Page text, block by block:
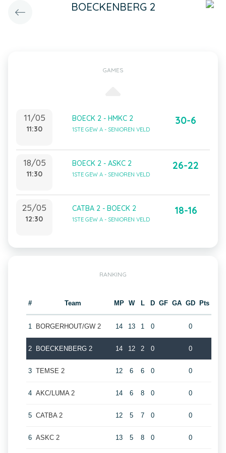
BOECKENBERG 2
GAMES
11/05
11:30
BOECK 2 - HMKC 2
1STE GEW A - SENIOREN VELD
30-6
18/05
11:30
BOECK 2 - ASKC 2
1STE GEW A - SENIOREN VELD
26-22
25/05
12:30
CATBA 2 - BOECK 2
1STE GEW A - SENIOREN VELD
18-16
RANKING
# Team MP W L D GF GA GD Pts
1 BORGERHOUT/GW 2 14 13 1 0 0
2 BOECKENBERG 2 14 12 2 0 0
3 TEMSE 2 12 6 6 0 0
4 AKC/LUMA 2 14 6 8 0 0
5 CATBA 2 12 5 7 0 0
6 ASKC 2 13 5 8 0 0